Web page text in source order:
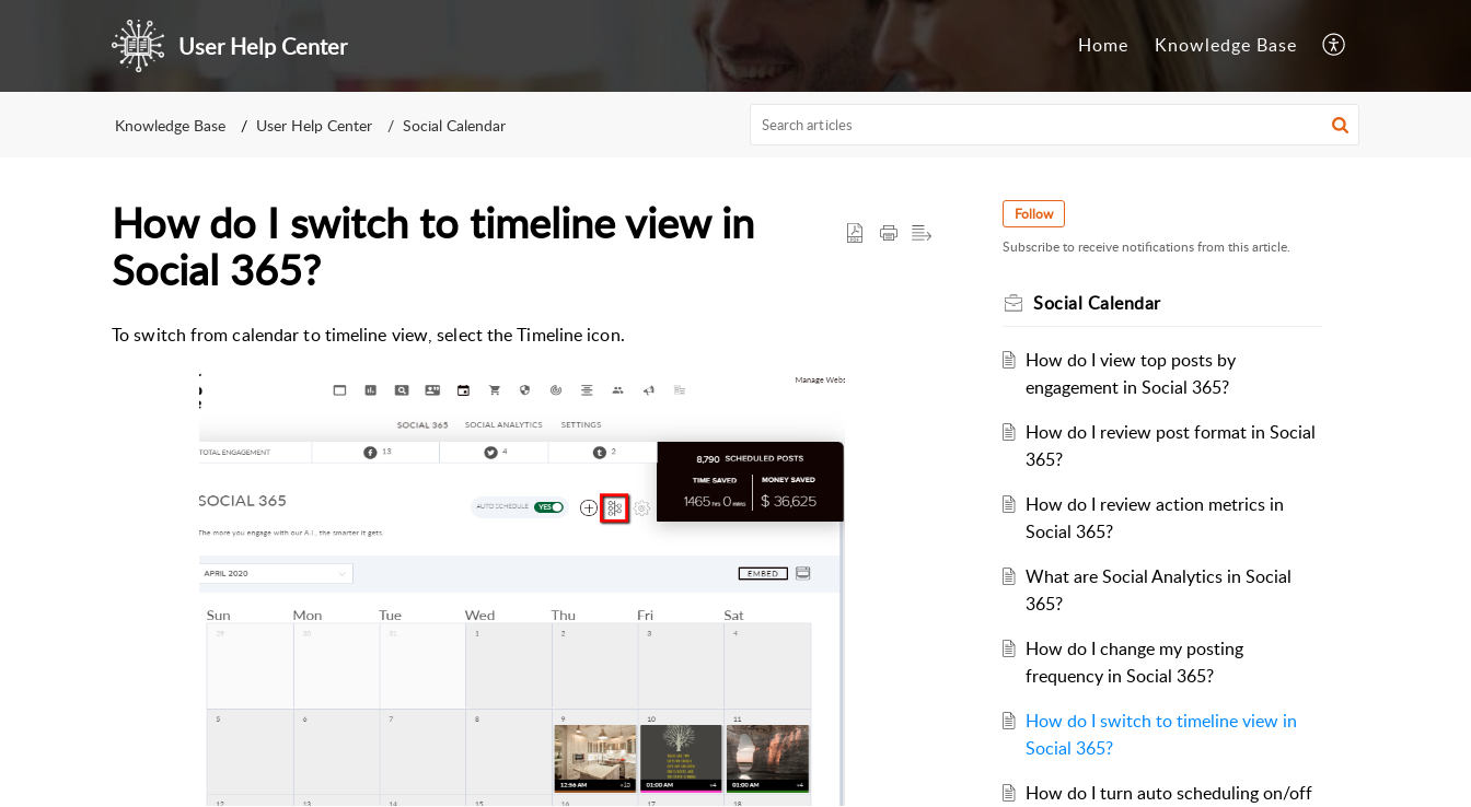
User Help Center Home Knowledge Base
Knowledge Base User Help Center Social Calendar
How do I switch to timeline view in
Social 365?
To switch from calendar to timeline view, select the Timeline icon.
Follow
Subscribe to receive notifications from this article.
Social Calendar
How do I view top posts by
engagement in Social 365?
How do I review post format in Social
365?
How do I review action metrics in
Social 365?
What are Social Analytics in Social
365?
How do I change my posting
frequency in Social 365?
How do I switch to timeline view in
Social 365?
How do I turn auto scheduling on/off